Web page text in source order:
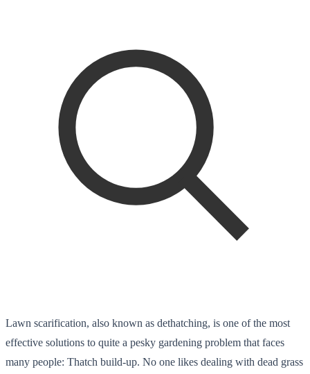
Lawn scarification, also known as dethatching, is one of the most
effective solutions to quite a pesky gardening problem that faces
many people: Thatch build-up. No one likes dealing with dead grass